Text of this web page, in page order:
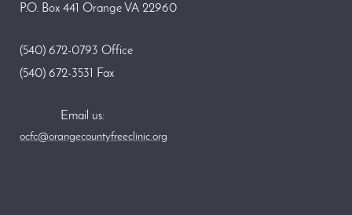
P.O. Box 441 Orange VA 22960
(540) 672-0793 Office
(540) 672-3531 Fax
Email us:
ocfc@orangecountyfreeclinic.org